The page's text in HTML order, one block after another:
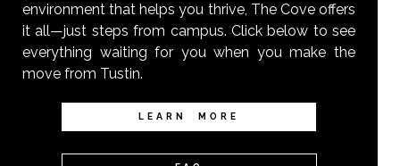
environment that helps you thrive, The Cove offers
it all—just steps from campus. Click below to see
everything waiting for you when you make the
move from Tustin.
LEARN MORE